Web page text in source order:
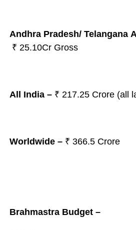
Andhra Pradesh/ Telangana
₹ 25.10Cr Gross
All India –₹ 217.25 Crore (all
Worldwide – ₹ 366.5 Crore
Brahmastra Budget –